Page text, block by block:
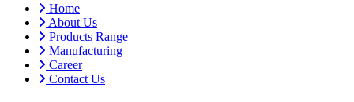
Home
About Us
Products Range
Manufacturing
Career
Contact Us